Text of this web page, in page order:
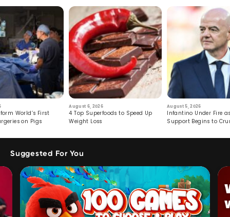
World’s First
on Pigs
August 6, 2026
4 Top Superfoods to Speed Up
Weight Loss
August 5, 2026
Infantino Under Fire
Support Begins to
Suggested For You